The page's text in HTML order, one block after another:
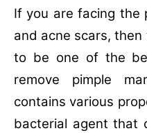
If you are facing the
and acne scars,
to be one of the
remove pimple
contains various
bacterial agent that